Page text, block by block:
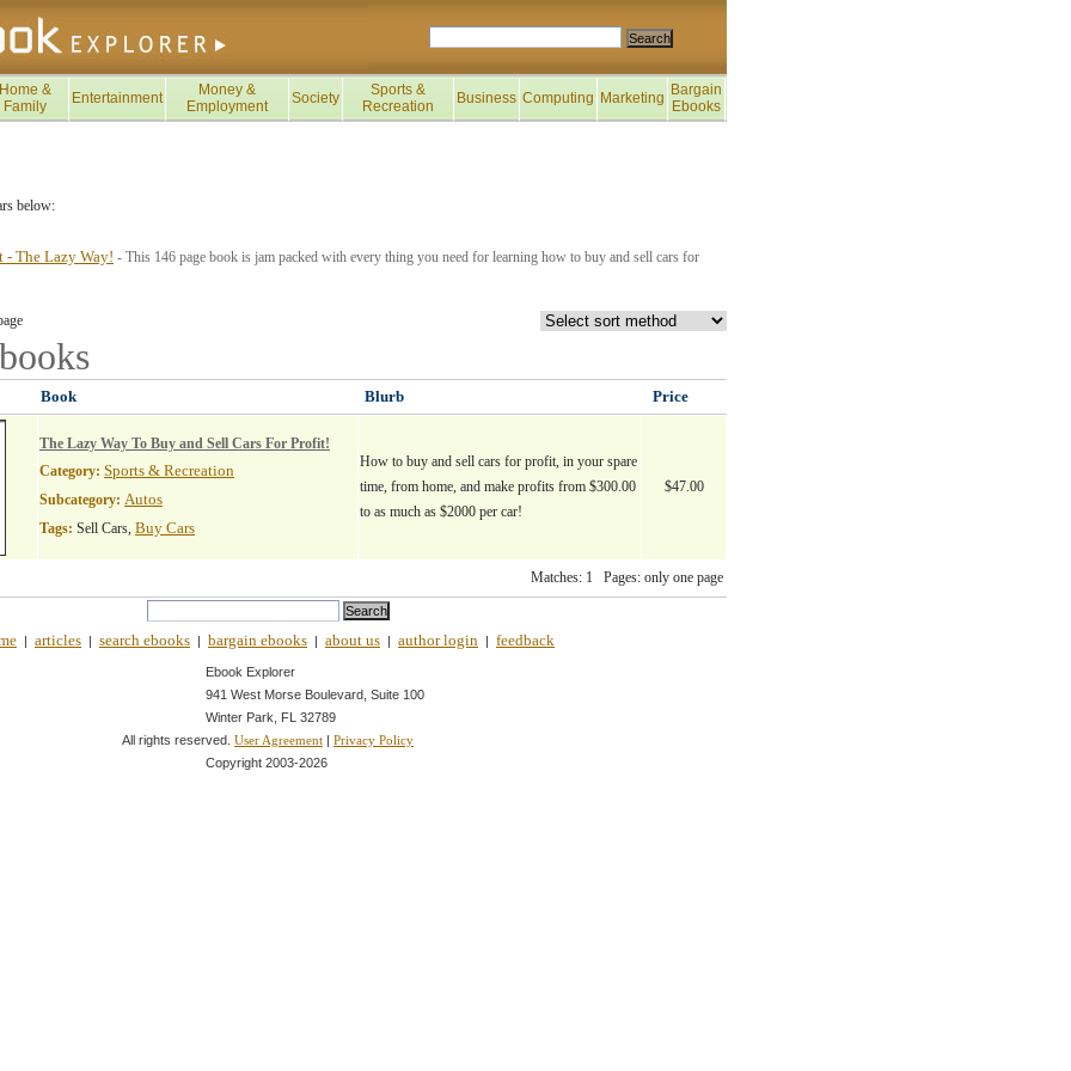
&
Family
Entertainment
Money &
Employment
Society
Sports &
Recreation
Business Computing Marketing Bargain
Ebooks
below:
- The Lazy Way! - This 146 page book is jam packed with every thing you need for learning how to buy and sell cars for
Book Blurb Price
The Lazy Way To Buy and Sell Cars For Profit!
Category: Sports & Recreation
Subcategory: Autos
Tags: Sell Cars, Buy Cars
How to buy and sell cars for profit, in your spare
time, from home, and make profits from $300.00
to as much as $2000 per car!
$47.00
Matches: 1 Pages: only one page
| articles | search ebooks | bargain ebooks | about us | author login | feedback
Ebook Explorer
941 West Morse Boulevard, Suite 100
Winter Park, FL 32789
All rights reserved. User Agreement | Privacy Policy
Copyright 2003-2026